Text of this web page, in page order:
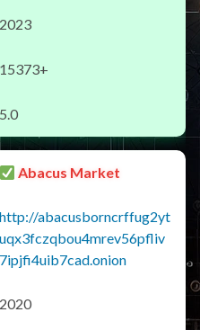
2023
15373+
5.0
Abacus Market
http://abacusborncrffug2yt
uqx3fczqbou4mrev56pfliv
7ipjfi4uib7cad.onion
2020